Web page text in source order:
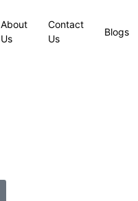
About
Us
Contact
Us
Blogs